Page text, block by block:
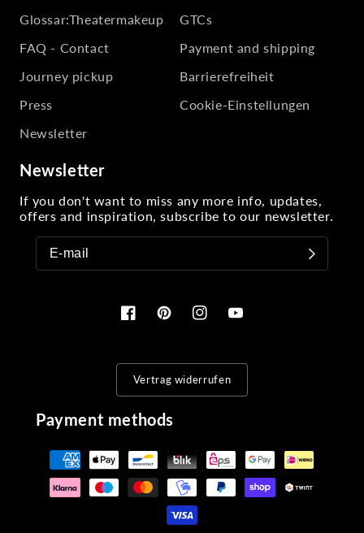
Glossar:Theatermakeup
FAQ - Contact
Journey pickup
Press
Newsletter
GTCs
Payment and shipping
Barrierefreiheit
Cookie-Einstellungen
Newsletter
If you don't want to miss any more info, updates,
offers and inspiration, subscribe to our newsletter.
FacebookPinterestInstagramYouTube
Vertrag widerrufen
Payment methods